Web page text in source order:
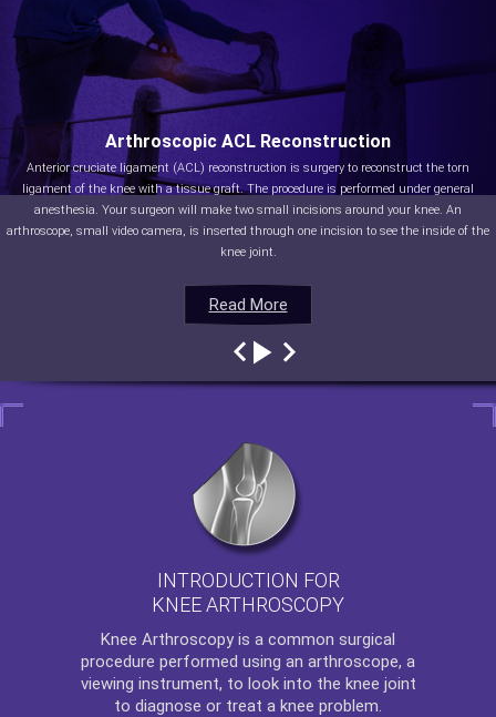
Read More
Arthroscopic ACL Reconstruction
Anterior cruciate ligament (ACL) reconstruction is surgery to reconstruct the torn
ligament of the knee with a tissue graft. The procedure is performed under general
anesthesia. Your surgeon will make two small incisions around your knee. An
arthroscope, small video camera, is inserted through one incision to see the inside of the
knee joint.
Read More
Read More
Read More
INTRODUCTION FOR
KNEE ARTHROSCOPY
Knee Arthroscopy is a common surgical
procedure performed using an arthroscope, a
viewing instrument, to look into the knee joint
to diagnose or treat a knee problem.